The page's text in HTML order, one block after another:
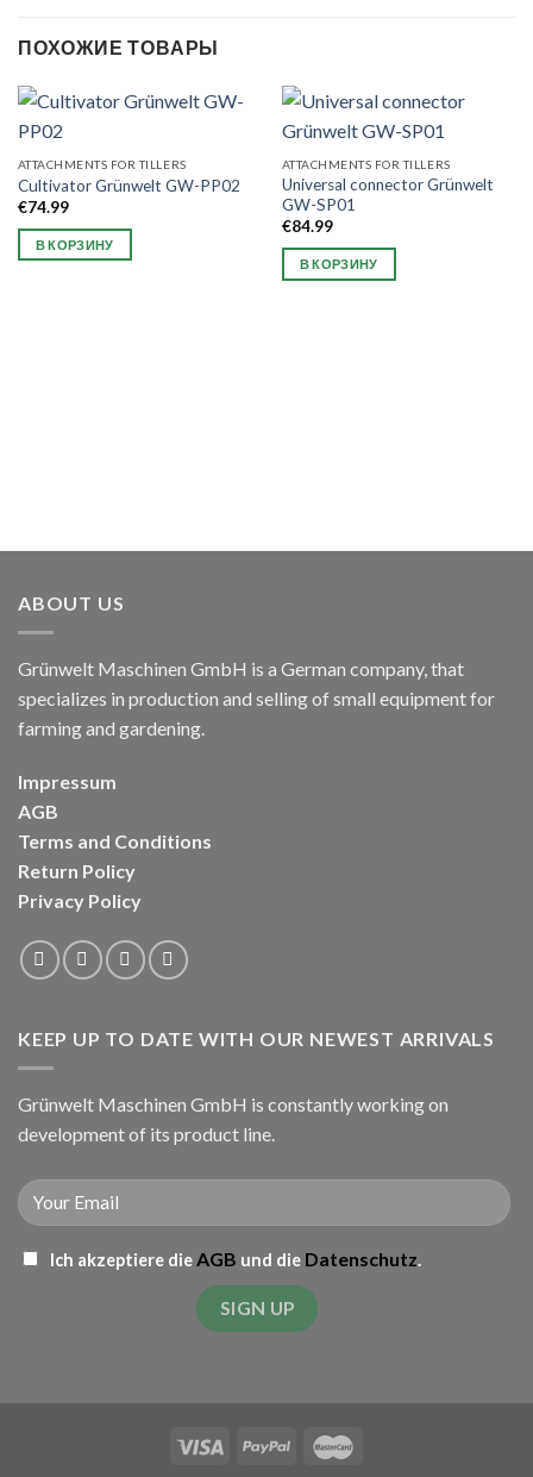
ПОХОЖИЕ ТОВАРЫ
ATTACHMENTS FOR TILLERS
Cultivator Grünwelt GW-PP02
€74.99
В КОРЗИНУ
ATTACHMENTS FOR TILLERS
Universal connector Grünwelt
GW-SP01
€84.99
В КОРЗИНУ
ABOUT US
Grünwelt Maschinen GmbH is a German company, that
specializes in production and selling of small equipment for
farming and gardening.
Impressum
AGB
Terms and Conditions
Return Policy
Privacy Policy
KEEP UP TO DATE WITH OUR NEWEST ARRIVALS
Grünwelt Maschinen GmbH is constantly working on
development of its product line.
Ich akzeptiere die AGB und die Datenschutz.